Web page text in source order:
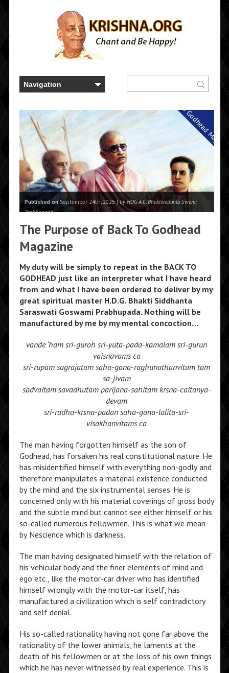
Back to Godhead
Published on September 24th, 2025 |by HDG A.C. Bhaktivedanta Swami
Prabhupada
The Purpose of Back To Godhead
Magazine
My duty will be simply to repeat in the BACK TO
GODHEAD just like an interpreter what I have heard
from and what I have been ordered to deliver by my
great spiritual master H.D.G. Bhakti Siddhanta
Saraswati Goswami Prabhupada. Nothing will be
manufactured by me by my mental concoction…
vande ‘ham sri-guroh sri-yuta-pada-kamalam sri-gurun
vaisnavams ca
sri-rupam sagrajatam saha-gana-raghunathanvitam tam
sa-jivam
sadvaitam savadhutam parijana-sahitam krsna-caitanya-
devam
sri-radha-krsna-padan saha-gana-lalita-sri-
visakhanvitams ca
The man having forgotten himself as the son of
Godhead, has forsaken his real constitutional nature. He
has misidentified himself with everything non-godly and
therefore manipulates a material existence conducted
by the mind and the six instrumental senses. He is
concerned only with his material coverings of gross body
and the subtle mind but cannot see either himself or his
so-called numerous fellowmen. This is what we mean
by Nescience which is darkness.
The man having designated himself with the relation of
his vehicular body and the finer elements of mind and
ego etc., like the motor-car driver who has identified
himself wrongly with the motor-car itself, has
manufactured a civilization which is self contradictory
and self denial.
His so-called rationality having not gone far above the
rationality of the lower animals, he laments at the
death of his fellowmen or at the loss of his own things
which he has never witnessed by real experience. This is